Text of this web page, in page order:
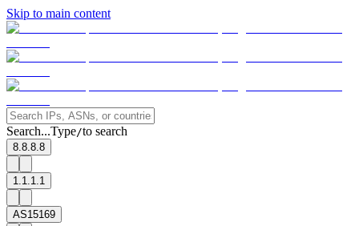
Skip to main content
Search...Type/to search
8.8.8.8
1.1.1.1
AS15169